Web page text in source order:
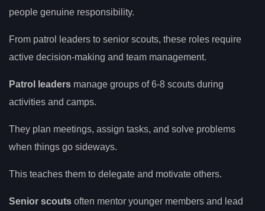
people genuine responsibility.
From patrol leaders to senior scouts, these roles require
active decision-making and team management.
Patrol leaders manage groups of 6-8 scouts during
activities and camps.
They plan meetings, assign tasks, and solve problems
when things go sideways.
This teaches them to delegate and motivate others.
Senior scouts often mentor younger members and lead